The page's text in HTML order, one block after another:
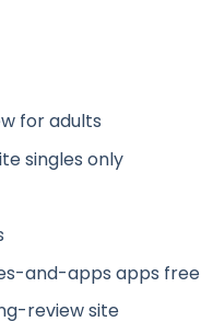
for adults
singles only
and-apps apps free
review site